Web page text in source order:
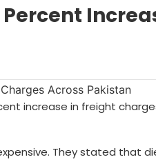
increase in freight
They stated that